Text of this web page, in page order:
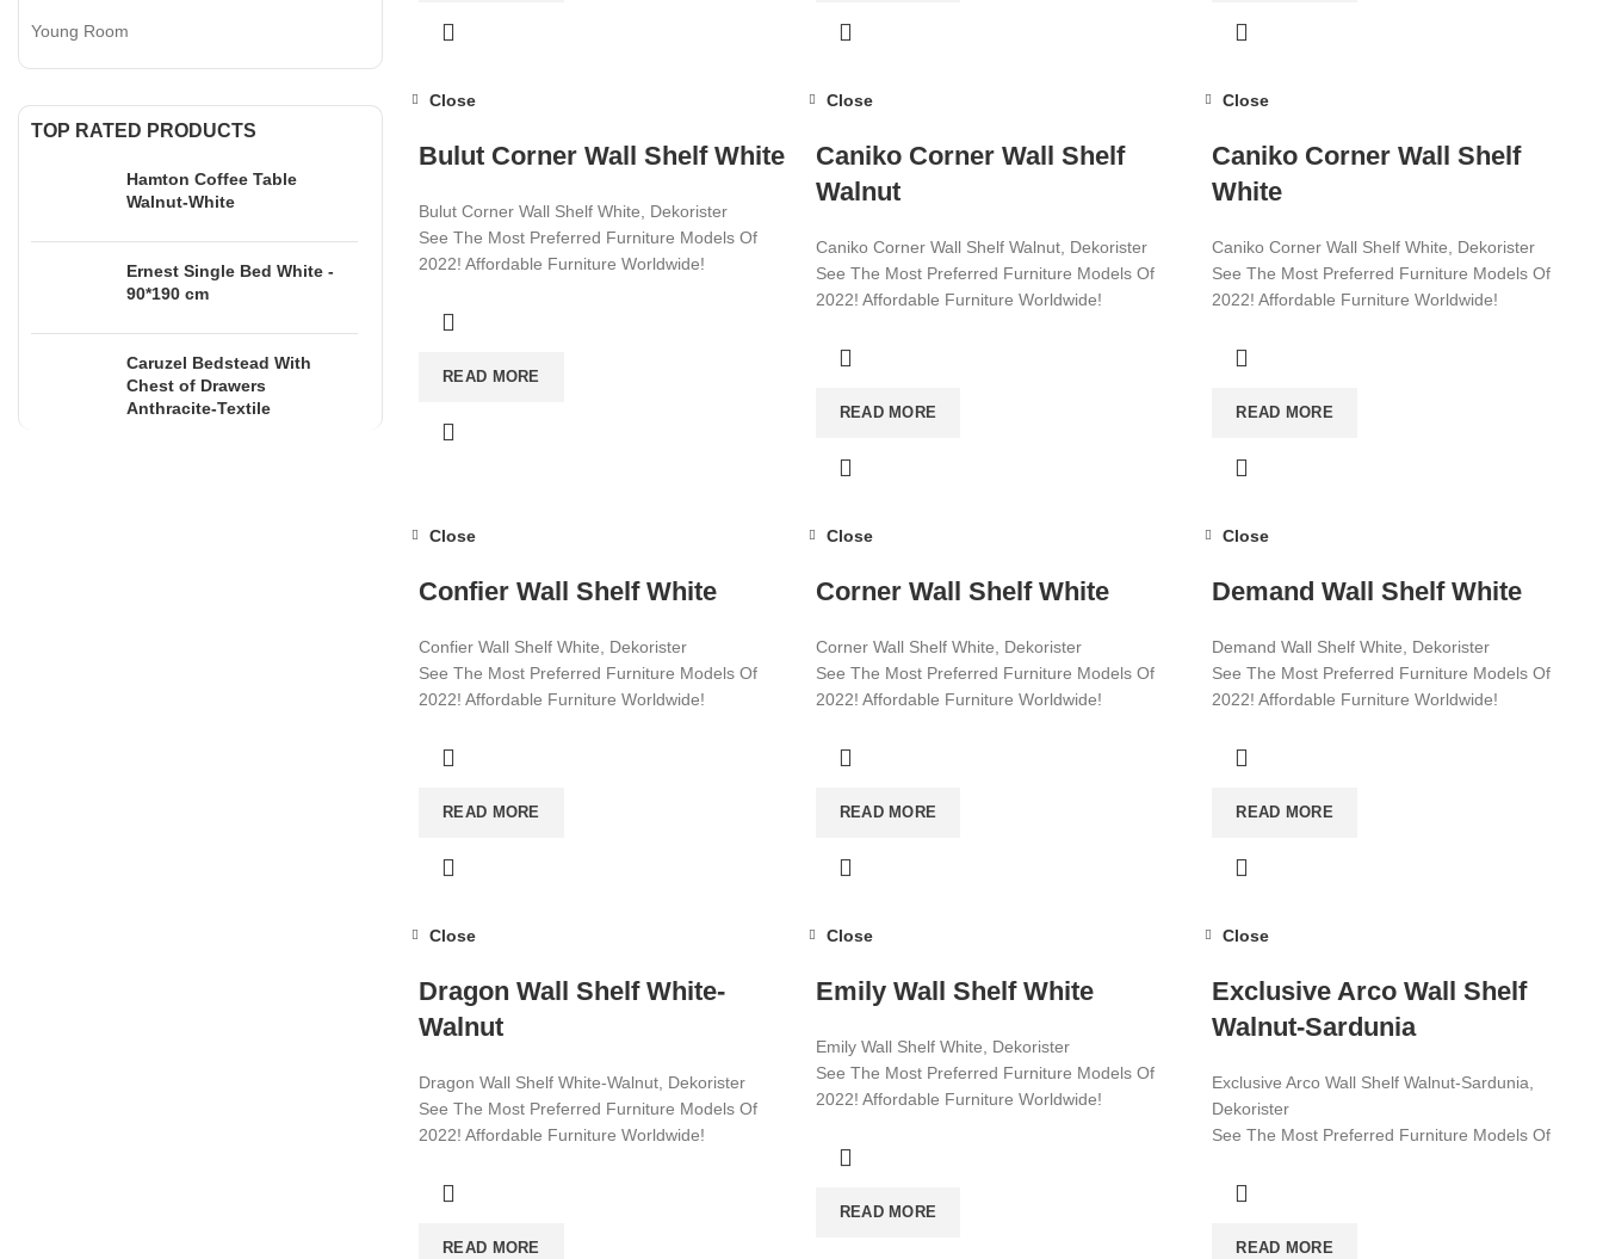
Young Room
TOP RATED PRODUCTS
Hamton Coffee Table
Walnut-White
Ernest Single Bed White -
90*190 cm
Caruzel Bedstead With
Chest of Drawers
Anthracite-Textile
Close
Bulut Corner Wall Shelf White
Bulut Corner Wall Shelf White, Dekorister
See The Most Preferred Furniture Models Of
2022! Affordable Furniture Worldwide!
READ MORE
Close
Caniko Corner Wall Shelf
Walnut
Caniko Corner Wall Shelf Walnut, Dekorister
See The Most Preferred Furniture Models Of
2022! Affordable Furniture Worldwide!
READ MORE
Close
Caniko Corner Wall Shelf
White
Caniko Corner Wall Shelf White, Dekorister
See The Most Preferred Furniture Models Of
2022! Affordable Furniture Worldwide!
READ MORE
Close
Confier Wall Shelf White
Confier Wall Shelf White, Dekorister
See The Most Preferred Furniture Models Of
2022! Affordable Furniture Worldwide!
READ MORE
Close
Corner Wall Shelf White
Corner Wall Shelf White, Dekorister
See The Most Preferred Furniture Models Of
2022! Affordable Furniture Worldwide!
READ MORE
Close
Demand Wall Shelf White
Demand Wall Shelf White, Dekorister
See The Most Preferred Furniture Models Of
2022! Affordable Furniture Worldwide!
READ MORE
Close
Dragon Wall Shelf White-
Walnut
Dragon Wall Shelf White-Walnut, Dekorister
See The Most Preferred Furniture Models Of
2022! Affordable Furniture Worldwide!
READ MORE
Close
Emily Wall Shelf White
Emily Wall Shelf White, Dekorister
See The Most Preferred Furniture Models Of
2022! Affordable Furniture Worldwide!
READ MORE
Close
Exclusive Arco Wall Shelf
Walnut-Sardunia
Exclusive Arco Wall Shelf Walnut-Sardunia,
Dekorister
See The Most Preferred Furniture Models Of
Visit now for more!
READ MORE